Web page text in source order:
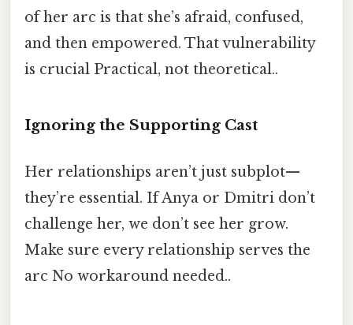
of her arc is that she’s afraid, confused,
and then empowered. That vulnerability
is crucial Practical, not theoretical..
Ignoring the Supporting Cast
Her relationships aren’t just subplot—
they’re essential. If Anya or Dmitri don’t
challenge her, we don’t see her grow.
Make sure every relationship serves the
arc No workaround needed..